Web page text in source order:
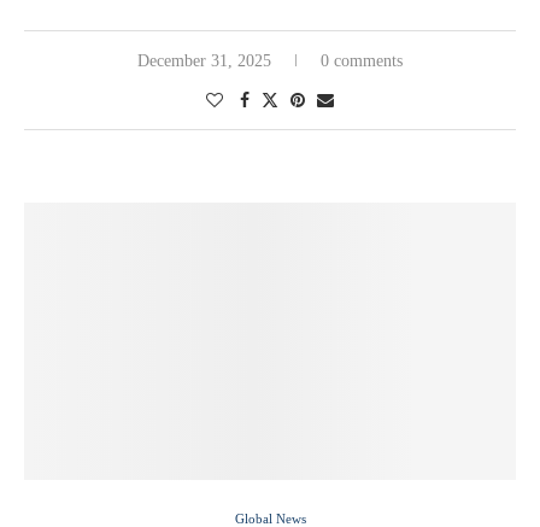
December 31, 2025 0 comments
Global News